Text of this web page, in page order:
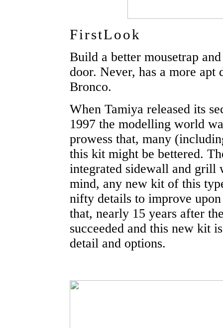
FirstLook
Build a better mousetrap
door. Never, has a more
Bronco.
When Tamiya released its
1997 the modelling world
prowess that, many
this kit might be bettered.
integrated sidewall and grill
mind, any new kit of this
nifty details to improve
that, nearly 15 years after
succeeded and this new kit
detail and options.